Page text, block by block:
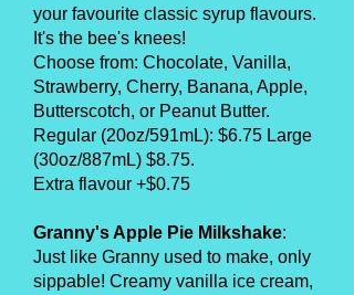
your favourite classic syrup flavours.
It's the bee's knees!
Choose from: Chocolate, Vanilla,
Strawberry, Cherry, Banana, Apple,
Butterscotch, or Peanut Butter.
Regular (20oz/591mL): $6.75 Large
(30oz/887mL) $8.75.
Extra flavour +$0.75
Granny's Apple Pie Milkshake:
Just like Granny used to make, only
sippable! Creamy vanilla ice cream,